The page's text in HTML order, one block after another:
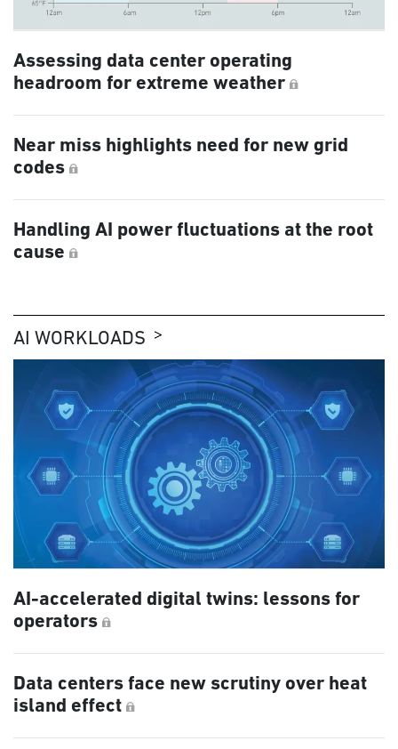
Assessing data center operating
headroom for extreme weather
Near miss highlights need for new grid
codes
Handling AI power fluctuations at the root
cause
AI WORKLOADS
AI-accelerated digital twins: lessons for
operators
Data centers face new scrutiny over heat
island effect